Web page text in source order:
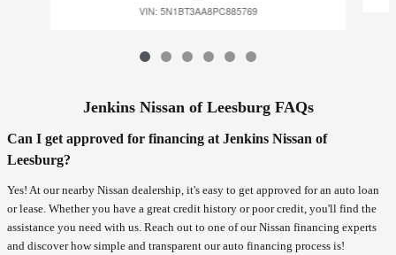
VIN: 5N1BT3AA8PC885769
Jenkins Nissan of Leesburg FAQs
Can I get approved for financing at Jenkins Nissan of
Leesburg?
Yes! At our nearby Nissan dealership, it's easy to get approved for an auto loan
or lease. Whether you have a great credit history or poor credit, you'll find the
assistance you need with us. Reach out to one of our Nissan financing experts
and discover how simple and transparent our auto financing process is!